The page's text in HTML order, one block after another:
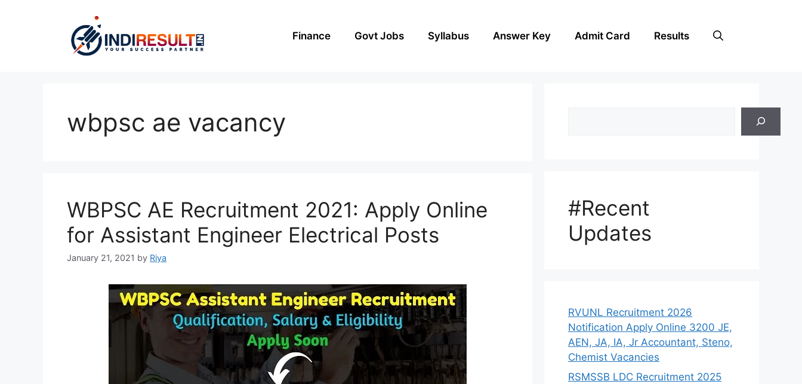
Finance Govt Jobs Syllabus Answer Key Admit Card Results
wbpsc ae vacancy
WBPSC AE Recruitment 2021: Apply Online
for Assistant Engineer Electrical Posts
January 21, 2021 by Riya
#Recent
Updates
RVUNL Recruitment 2026
Notification Apply Online 3200 JE,
AEN, JA, IA, Jr Accountant, Steno,
Chemist Vacancies
RSMSSB LDC Recruitment 2025